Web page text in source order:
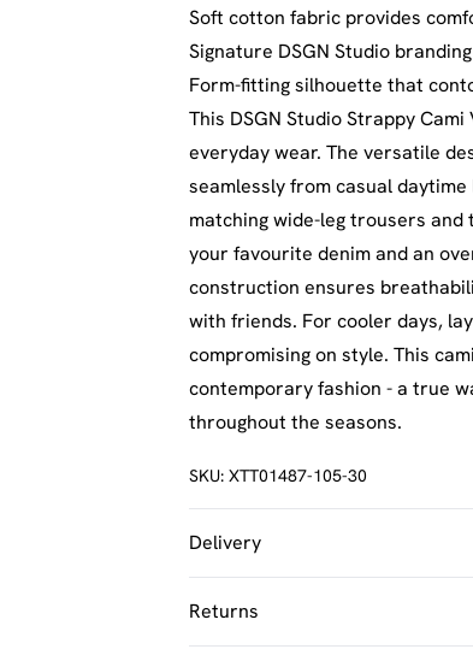
Soft cotton fabric provides
Signature DSGN Studio
Form-fitting silhouette that
This DSGN Studio Strappy
everyday wear. The versatile
seamlessly from casual
matching wide-leg trousers
your favourite denim and an
construction ensures
with friends. For cooler days,
compromising on style. This
contemporary fashion - a true
throughout the seasons.
SKU: XTT01487-105-30
Delivery
UK Standard Delivery
Returns